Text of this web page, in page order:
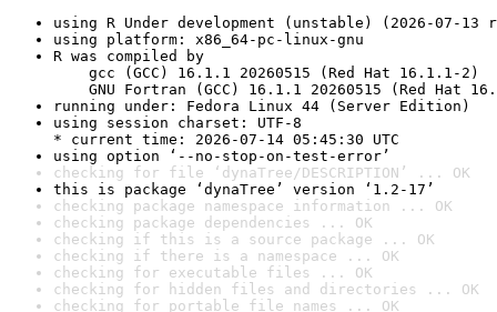
using R Under development (unstable) (2026-07-13
using platform: x86_64-pc-linux-gnu
R was compiled by
gcc (GCC) 16.1.1 20260515 (Red Hat 16.1.1-2)
GNU Fortran (GCC) 16.1.1 20260515 (Red Hat
running under: Fedora Linux 44 (Server Edition)
using session charset: UTF-8
* current time: 2026-07-14 05:45:30 UTC
using option ‘--no-stop-on-test-error’
checking for file ‘dynaTree/DESCRIPTION’ ... OK
this is package ‘dynaTree’ version ‘1.2-17’
checking package namespace information ... OK
checking package dependencies ... OK
checking if this is a source package ... OK
checking if there is a namespace ... OK
checking for executable files ... OK
checking for hidden files and directories ... OK
checking for portable file names ... OK